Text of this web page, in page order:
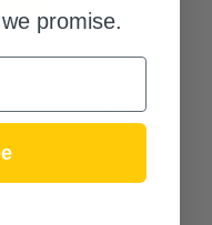
promise.